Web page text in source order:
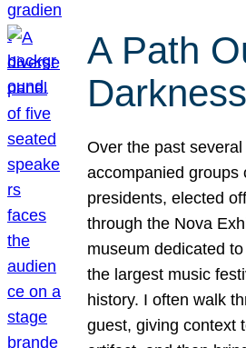
A Path
Darkness
Over the past
accompanied groups
presidents, elected
through the Nova
museum dedicated
the largest music
history. I often walk
guest, giving context